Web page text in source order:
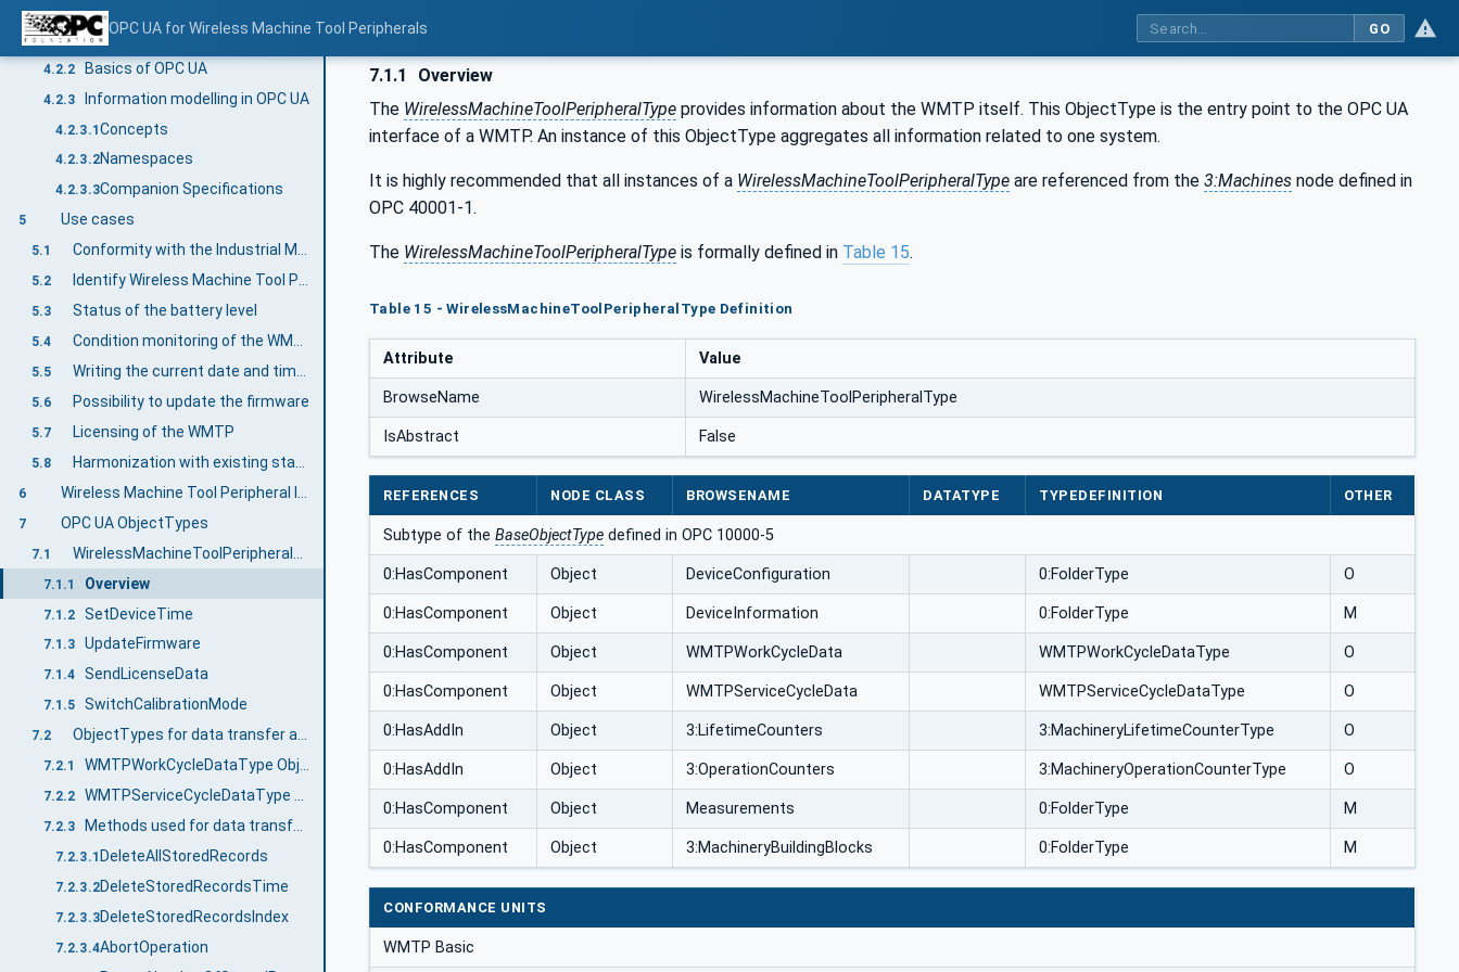
OPC UA for Wireless Machine Tool Peripherals GO
4.2
4.2.1 What is OPC UA?
4.2.2 Basics of OPC UA
4.2.3 Information modelling in OPC UA
4.2.3.1Concepts
4.2.3.2Namespaces
4.2.3.3Companion Specifications
5 Use cases
5.1 Conformity with the Industrial Measurement Devices standard for WMTP
5.2 Identify Wireless Machine Tool Peripherals in a standardized way
5.3 Status of the battery level
5.4
5.5
5.6 Possibility to update the firmware
5.7 Licensing of the WMTP
5.8
6
7 OPC UA ObjectTypes
7.1
7.1.1 Overview
7.1.2 SetDeviceTime
7.1.3 UpdateFirmware
7.1.4 SendLicenseData
7.1.5 SwitchCalibrationMode
7.2 ObjectTypes for data transfer and management
7.2.1 WMTPWorkCycleDataType ObjectType Definition
7.2.2
7.2.3
7.2.3.1 DeleteAllStoredRecords
7.2.3.2DeleteStoredRecordsTime
7.2.3.3DeleteStoredRecordsIndex
7.2.3.4AbortOperation
7.1.1
Overview
The WirelessMachineToolPeripheralType provides information about the WMTP itself. This ObjectType is the entry point to the OPC UA
interface of a WMTP. An instance of this ObjectType aggregates all information related to one system.
It is highly recommended that all instances of a WirelessMachineToolPeripheralType are referenced from the 3:Machines node defined in
OPC 40001-1.
The WirelessMachineToolPeripheralType is formally defined in Table 15.
Table 15 - WirelessMachineToolPeripheralType Definition
Attribute Value
BrowseName WirelessMachineToolPeripheralType
IsAbstract False
REFERENCES NODE CLASS BROWSENAME DATATYPE TYPEDEFINITION OTHER
Subtype of the BaseObjectType defined in OPC 10000-5
0:HasComponent Object DeviceConfiguration 0:FolderType O
0:HasComponent Object DeviceInformation 0:FolderType M
0:HasComponent Object WMTPWorkCycleData WMTPWorkCycleDataType O
0:HasComponent Object WMTPServiceCycleData WMTPServiceCycleDataType O
0:HasAddIn Object 3:LifetimeCounters 3:MachineryLifetimeCounterType O
0:HasAddIn Object 3:OperationCounters 3:MachineryOperationCounterType O
0:HasComponent Object Measurements 0:FolderType M
0:HasComponent Object 3:MachineryBuildingBlocks 0:FolderType M
CONFORMANCE UNITS
WMTP Basic